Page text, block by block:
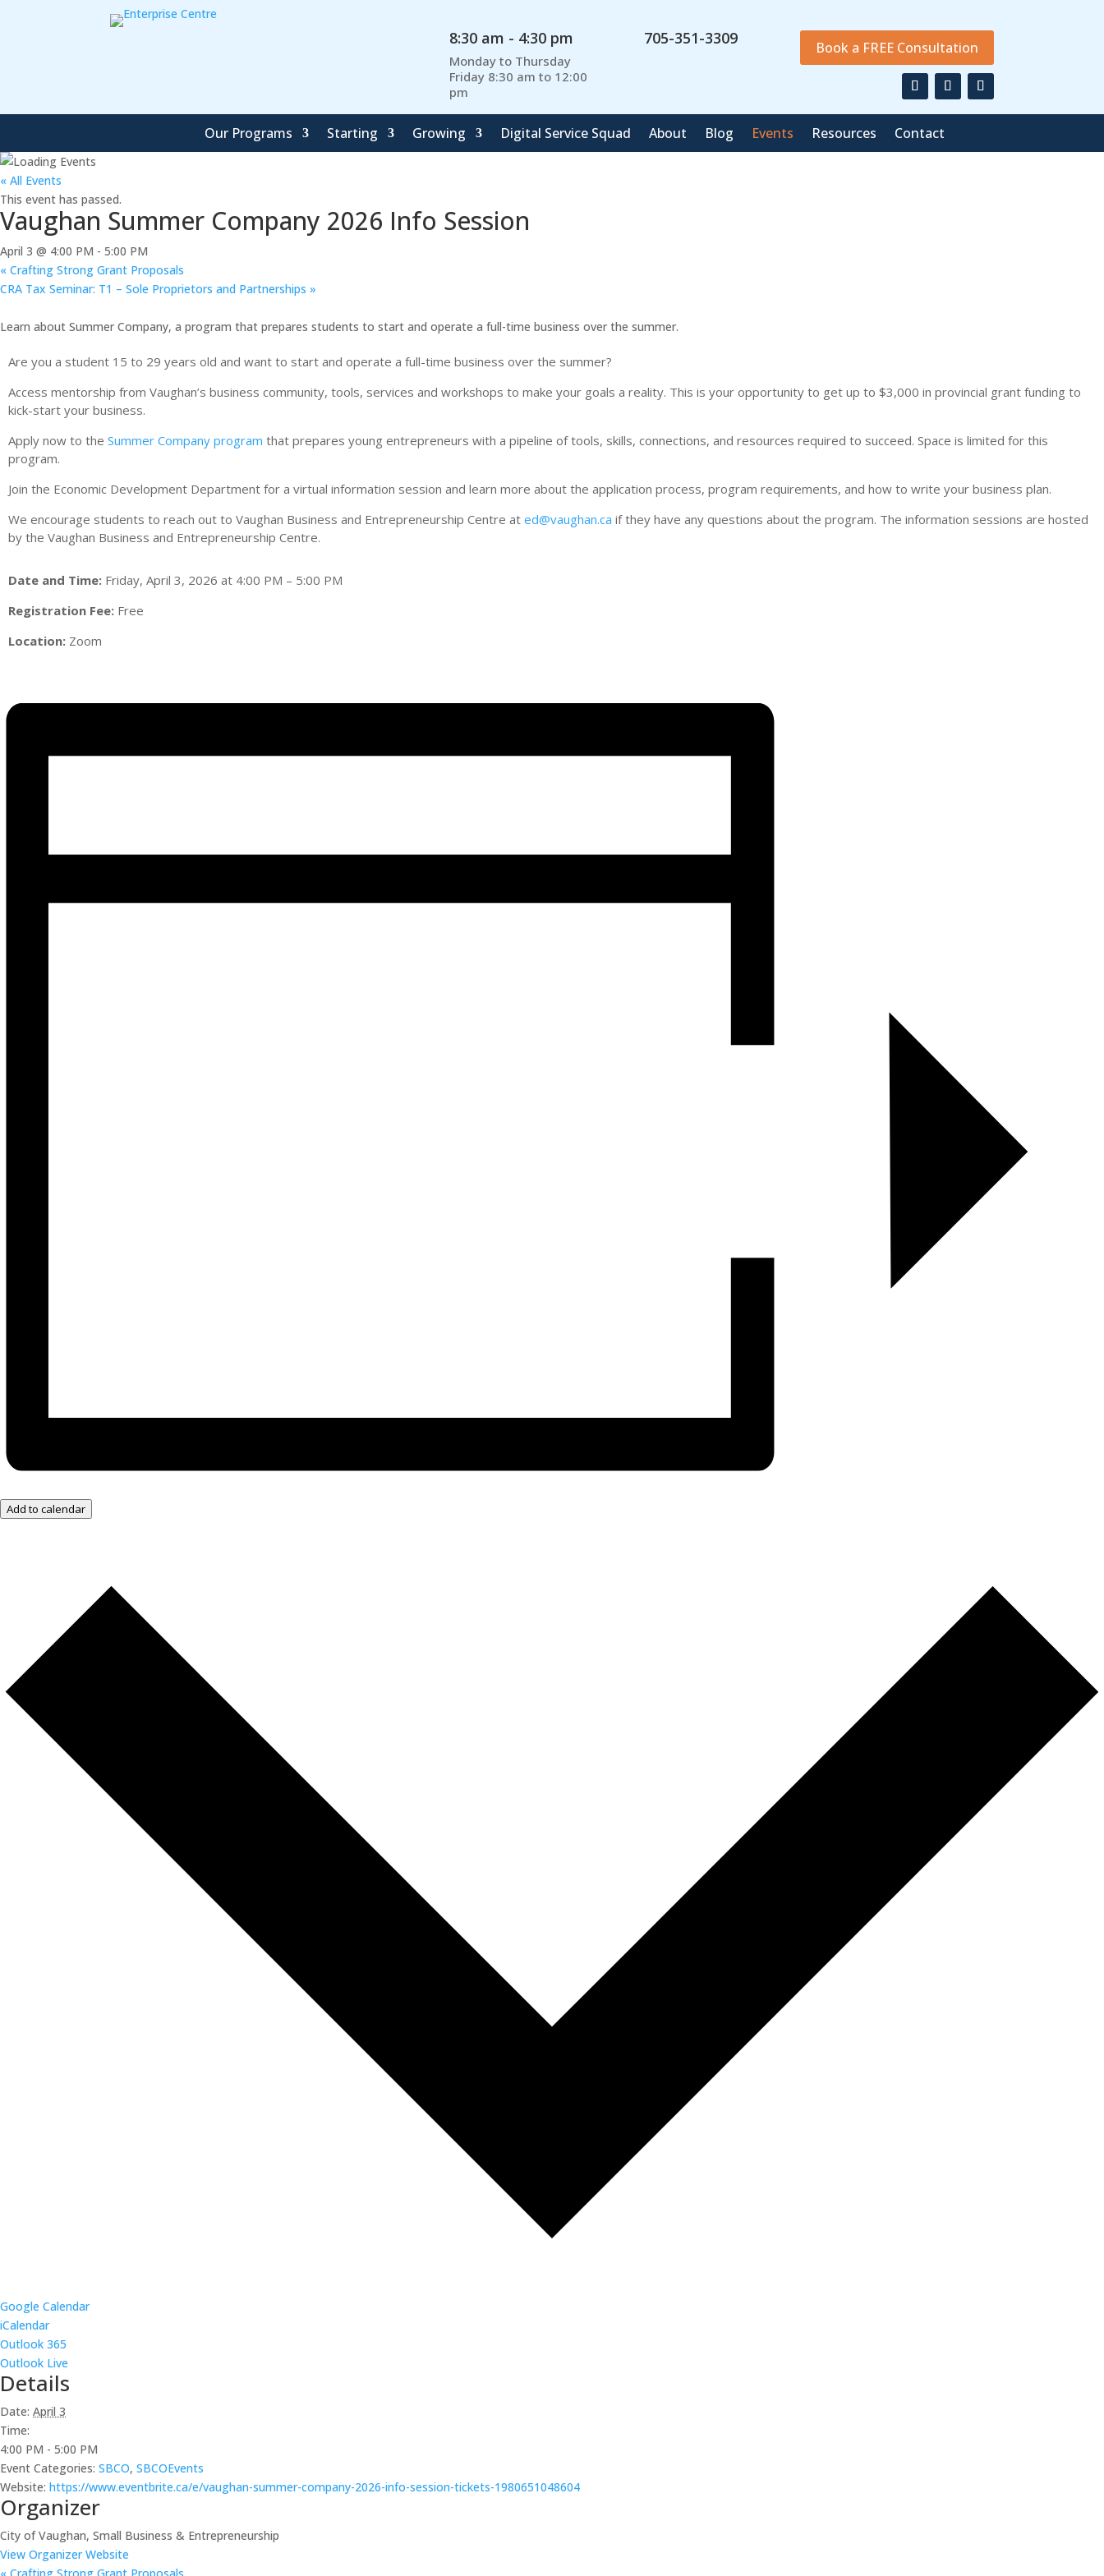
8:30 am - 4:30 pm
Monday to Thursday
Friday 8:30 am to 12:00
pm
705-351-3309 Book a FREE Consultation
Our Programs Starting Growing Digital Service Squad About Blog Events Resources Contact
« All Events
This event has passed.
Vaughan Summer Company 2026 Info Session
April 3 @ 4:00 PM - 5:00 PM
« Crafting Strong Grant Proposals
CRA Tax Seminar: T1 – Sole Proprietors and Partnerships »
Learn about Summer Company, a program that prepares students to start and operate a full-time business over the summer.
Are you a student 15 to 29 years old and want to start and operate a full-time business over the summer?
Access mentorship from Vaughan’s business community, tools, services and workshops to make your goals a reality. This is your opportunity to get up to $3,000 in provincial grant funding to
kick-start your business.
Apply now to the Summer Company program that prepares young entrepreneurs with a pipeline of tools, skills, connections, and resources required to succeed. Space is limited for this
program.
Join the Economic Development Department for a virtual information session and learn more about the application process, program requirements, and how to write your business plan.
We encourage students to reach out to Vaughan Business and Entrepreneurship Centre at ed@vaughan.ca if they have any questions about the program. The information sessions are hosted
by the Vaughan Business and Entrepreneurship Centre.
Date and Time: Friday, April 3, 2026 at 4:00 PM – 5:00 PM
Registration Fee: Free
Location: Zoom
Add to calendar
Google Calendar
iCalendar
Outlook 365
Outlook Live
Details
Date: April 3
Time:
4:00 PM - 5:00 PM
Event Categories: SBCO, SBCOEvents
Website: https://www.eventbrite.ca/e/vaughan-summer-company-2026-info-session-tickets-1980651048604
Organizer
City of Vaughan, Small Business & Entrepreneurship
View Organizer Website